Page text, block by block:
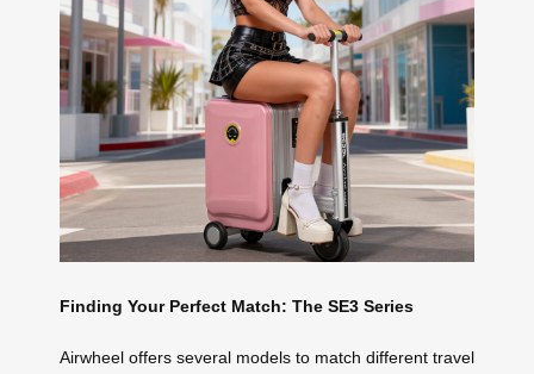
Finding Your Perfect Match: The SE3 Series
Airwheel offers several models to match different travel